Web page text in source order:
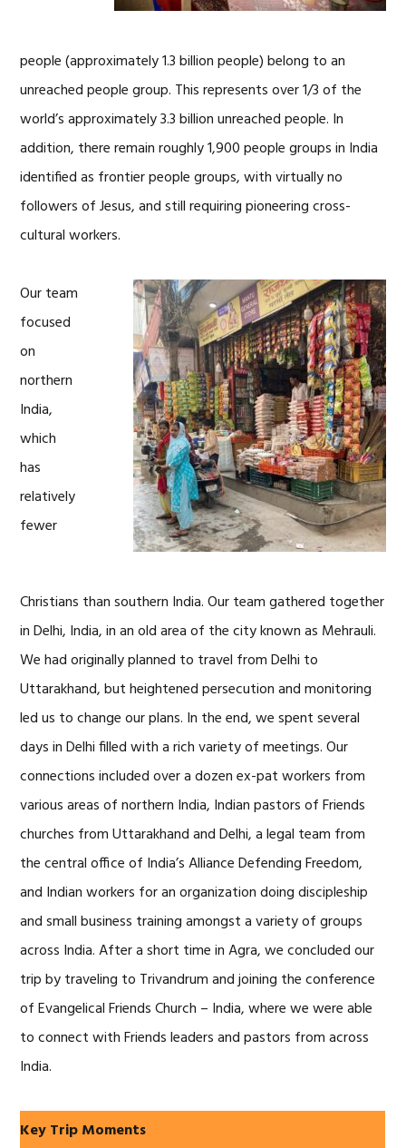
people (approximately 1.3 billion people) belong to an
unreached people group. This represents over 1/3 of the
world’s approximately 3.3 billion unreached people. In
addition, there remain roughly 1,900 people groups in India
identified as frontier people groups, with virtually no
followers of Jesus, and still requiring pioneering cross-
cultural workers.
Our team
focused
on
northern
India,
which
has
relatively
fewer
Christians than southern India. Our team gathered together
in Delhi, India, in an old area of the city known as Mehrauli.
We had originally planned to travel from Delhi to
Uttarakhand, but heightened persecution and monitoring
led us to change our plans. In the end, we spent several
days in Delhi filled with a rich variety of meetings. Our
connections included over a dozen ex-pat workers from
various areas of northern India, Indian pastors of Friends
churches from Uttarakhand and Delhi, a legal team from
the central office of India’s Alliance Defending Freedom,
and Indian workers for an organization doing discipleship
and small business training amongst a variety of groups
across India. After a short time in Agra, we concluded our
trip by traveling to Trivandrum and joining the conference
of Evangelical Friends Church – India, where we were able
to connect with Friends leaders and pastors from across
India.
Key Trip Moments